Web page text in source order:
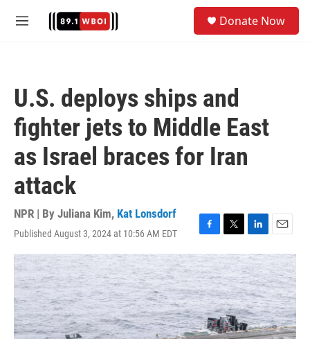
M
Donate Now
U.S. deploys ships and
fighter jets to Middle East
as Israel braces for Iran
attack
NPR | By Juliana Kim, Kat Lonsdorf
Published August 3, 2024 at 10:56 AM EDT
F
a
c
e
b
o
o
k
T
w
i
t
t
e
r
L
i
n
k
e
d
I
n
E
m
a
i
l